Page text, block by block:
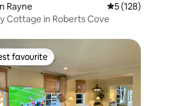
Rayne 5 out of 5 average
5 (128)
Cottage in Roberts Cove
favourite
favourite